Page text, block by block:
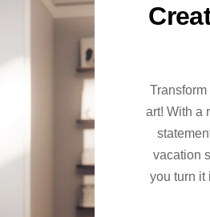
art! With a
vacation
you turn it